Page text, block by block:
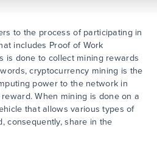
to the process of participating in
includes Proof of Work
is done to collect mining rewards
cryptocurrency mining is the
power to the network in
When mining is done on a
that allows various types of
consequently, share in the